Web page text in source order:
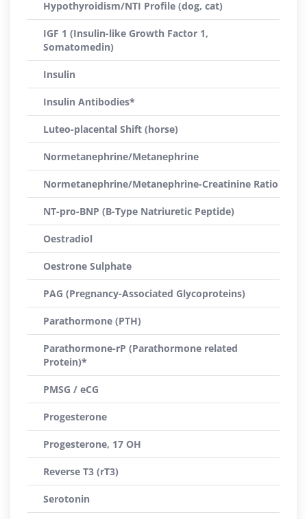
Hypothyroidism/NTI Profile (dog, cat)
IGF 1 (Insulin-like Growth Factor 1,
Somatomedin)
Insulin
Insulin Antibodies*
Luteo-placental Shift (horse)
Normetanephrine/Metanephrine
Normetanephrine/Metanephrine-Creatinine Ratio
NT-pro-BNP (B-Type Natriuretic Peptide)
Oestradiol
Oestrone Sulphate
PAG (Pregnancy-Associated Glycoproteins)
Parathormone (PTH)
Parathormone-rP (Parathormone related
Protein)*
PMSG / eCG
Progesterone
Progesterone, 17 OH
Reverse T3 (rT3)
Serotonin